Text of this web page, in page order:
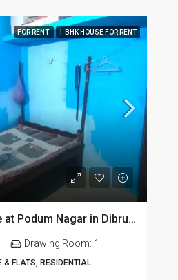
FOR RENT 1 BHK HOUSE FOR RENT
1 BHK Rent House at Podum Nagar in Dibrugarh dib135
Drawing Room: 1
& FLATS, RESIDENTIAL